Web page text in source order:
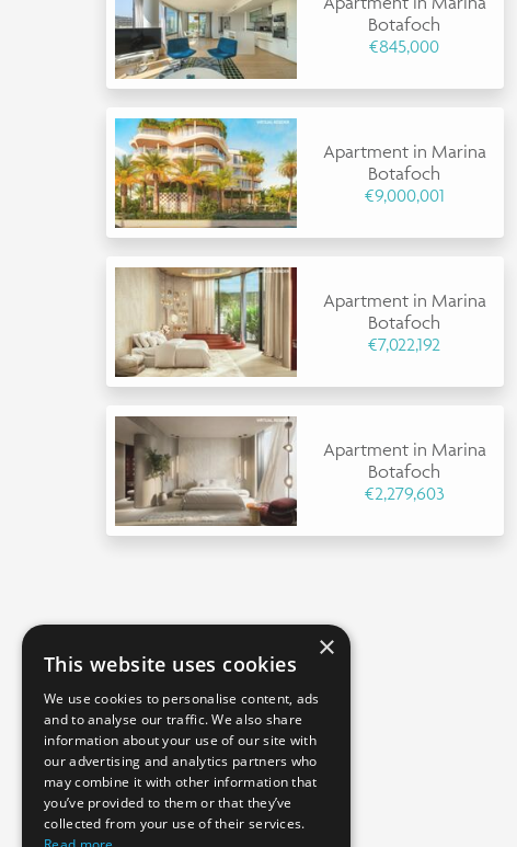
Botafoch
€845,000
Apartment in Marina
Botafoch
€9,000,001
Apartment in Marina
Botafoch
€7,022,192
Apartment in Marina
Botafoch
€2,279,603
×
This website uses cookies
We use cookies to personalise content, ads
and to analyse our traffic. We also share
information about your use of our site with
our advertising and analytics partners who
may combine it with other information that
you’ve provided to them or that they’ve
collected from your use of their services.